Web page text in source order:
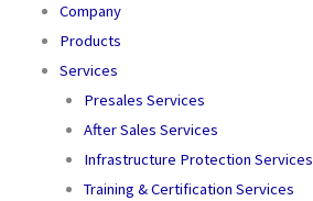
Company
Products
Services
Presales Services
After Sales Services
Infrastructure Protection Services
Training & Certification Services